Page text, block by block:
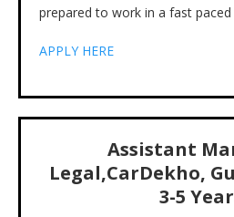
prepared to work in a fast
APPLY HERE
Assistant
Legal,CarDekho,
3-5